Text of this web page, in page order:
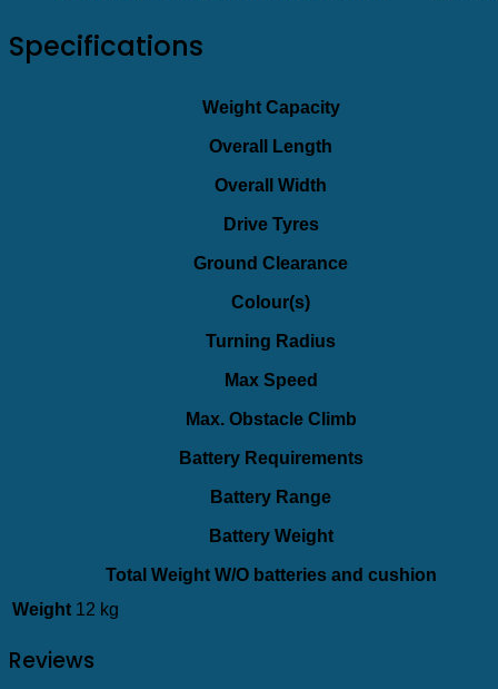
Specifications
Weight Capacity
Overall Length
Overall Width
Drive Tyres
Ground Clearance
Colour(s)
Turning Radius
Max Speed
Max. Obstacle Climb
Battery Requirements
Battery Range
Battery Weight
Total Weight W/O batteries and cushion
Weight 12 kg
Reviews